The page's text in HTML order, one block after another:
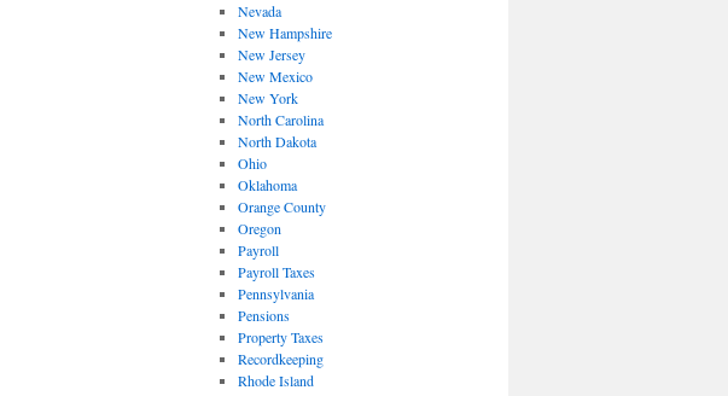
Nevada
New Hampshire
New Jersey
New Mexico
New York
North Carolina
North Dakota
Ohio
Oklahoma
Orange County
Oregon
Payroll
Payroll Taxes
Pennsylvania
Pensions
Property Taxes
Recordkeeping
Rhode Island